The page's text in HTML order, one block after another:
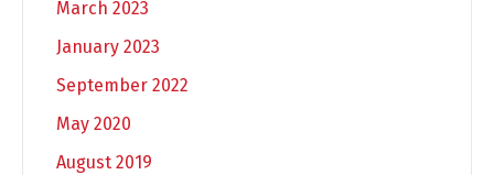
March 2023
January 2023
September 2022
May 2020
August 2019